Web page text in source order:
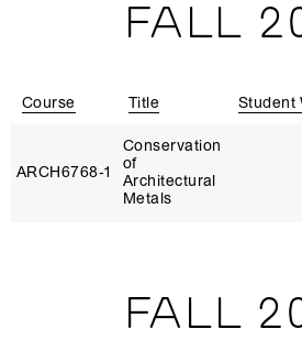
FALL
Course Title Student
ARCH6768‑1
Conservation
of
Architectural
Metals
FALL